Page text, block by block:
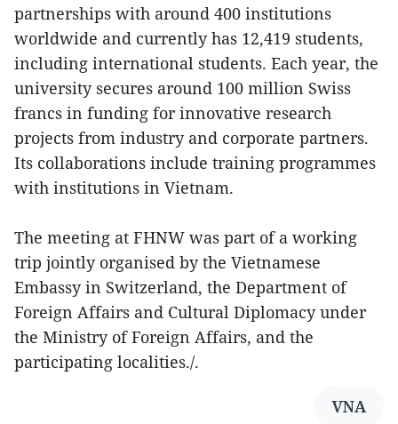
partnerships with around 400 institutions
worldwide and currently has 12,419 students,
including international students. Each year, the
university secures around 100 million Swiss
francs in funding for innovative research
projects from industry and corporate partners.
Its collaborations include training programmes
with institutions in Vietnam.
The meeting at FHNW was part of a working
trip jointly organised by the Vietnamese
Embassy in Switzerland, the Department of
Foreign Affairs and Cultural Diplomacy under
the Ministry of Foreign Affairs, and the
participating localities./.
VNA